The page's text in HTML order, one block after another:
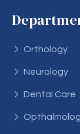
Orthology
Neurology
Dental Care